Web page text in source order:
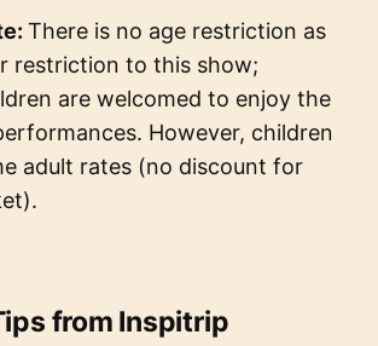
There is no age restriction as
restriction to this show;
are welcomed to enjoy the
However, children
adult rates (no discount for
from Inspitrip